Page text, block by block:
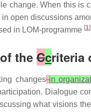
change. When this is
open discussions
in LOM-programme [1]
the Ccriteria
changes in
Dialogue
what visions